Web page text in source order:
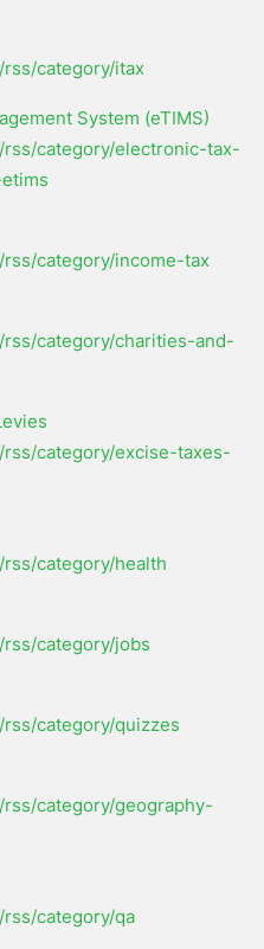
category/itax
System (eTIMS)
category/electronic-tax-
category/income-tax
category/charities-and-
category/excise-taxes-
category/health
category/jobs
category/quizzes
category/geography-
category/qa